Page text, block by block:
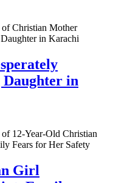
Daughter in
Girl